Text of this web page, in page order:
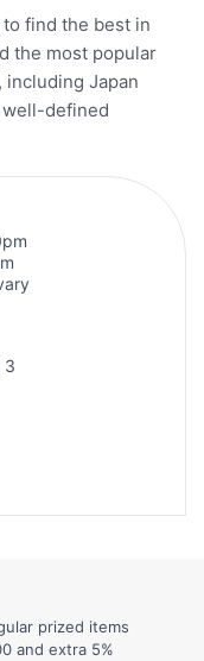
find the best in
the most popular
Japan
well-defined
3
prized items
and extra 5%